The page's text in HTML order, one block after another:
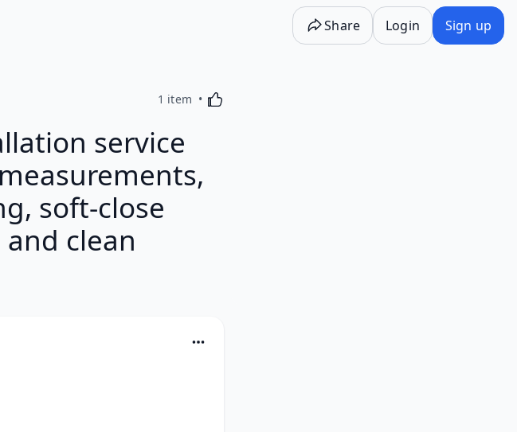
Share Login Sign up
1 item Activating this element will cause content on the
service
soft-close
clean